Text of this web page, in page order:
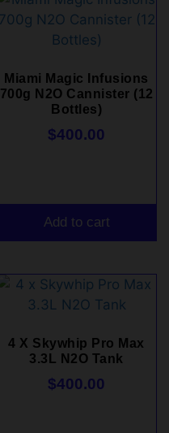
Miami Magic Infusions
700g N2O Cannister (12
Bottles)
$400.00
Add to cart
4 X Skywhip Pro Max
3.3L N2O Tank
$400.00